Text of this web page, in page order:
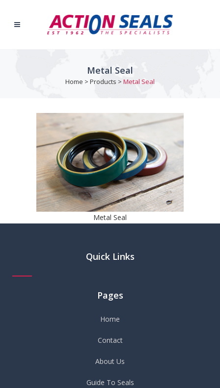
Metal Seal
Home > Products > Metal Seal
Metal Seal
Quick Links
Pages
Home
Contact
About Us
Guide To Seals